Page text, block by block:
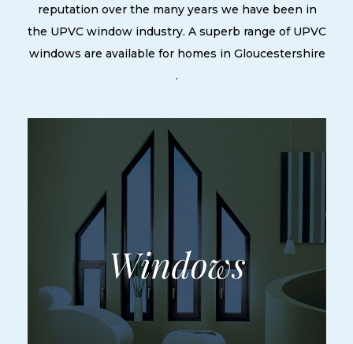
reputation over the many years we have been in
the UPVC window industry. A superb range of UPVC
windows are available for homes in Gloucestershire
.